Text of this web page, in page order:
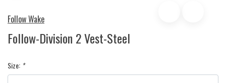
Follow Wake
Follow-Division 2 Vest-Steel
Size: *